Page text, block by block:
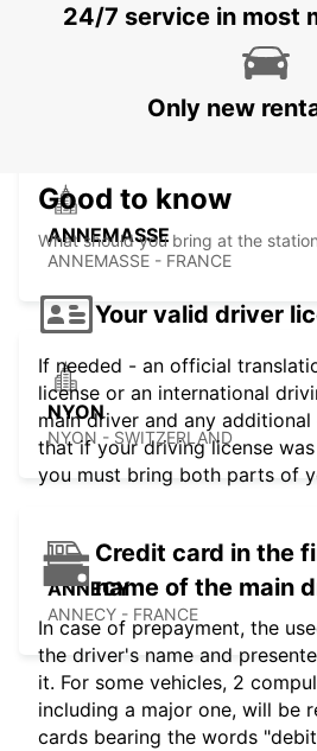
GENEVA AIRPORT FRENCH
FERNEY VOLTAIRE - FRANCE
ANNEMASSE
ANNEMASSE - FRANCE
NYON
NYON - SWITZERLAND
ANNECY
ANNECY - FRANCE
24/7 service in most
Only new
Good to know
What should you bring at the
Your valid driver
If needed - an official
license or an international
main driver and any
that if your driving license
you must bring both parts of
Credit card in the
name of the main
In case of prepayment, the
the driver's name and
it. For some vehicles, 2
including a major one, will be
cards bearing the words